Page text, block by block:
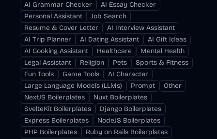
AI Grammar Checker
AI Essay Checker
Personal Assistant
Job Search
Resume & Cover Letter
AI Interview Assistant
AI Trip Planner
AI Dating Assistant
AI Gift Ideas
AI Cooking Assistant
Healthcare
Mental Health
Legal Assistant
Religion Pets
Sports & Fitness
Fun Tools
Game Tools
AI Character
Large Language Models (LLMs)
Prompt
Other
NextJS Boilerplates
Nuxt Boilerplates
SvelteKit Boilerplates
Django Boilerplates
Express Boilerplates
NodeJS Boilerplates
PHP Boilerplates
Ruby on Rails Boilerplates